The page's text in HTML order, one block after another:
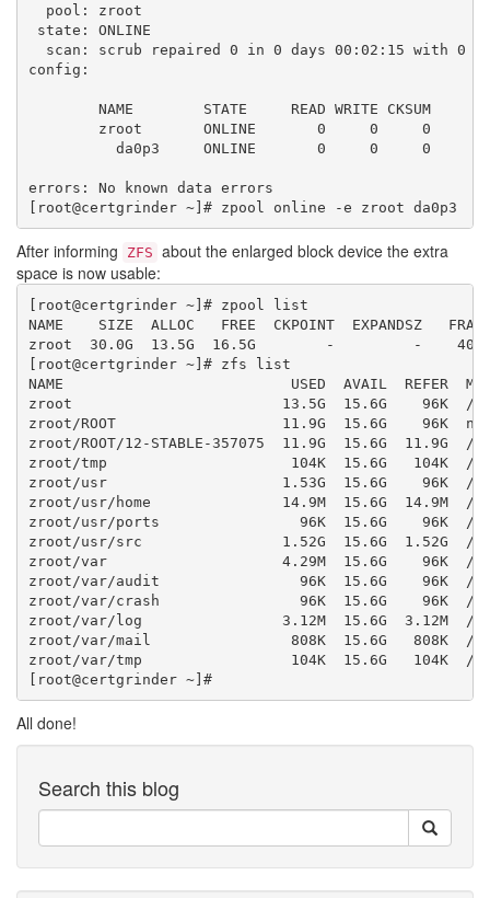
  pool: zroot
state: ONLINE
scan: scrub repaired 0 in 0 days 00:02:15 with 0
config:
        NAME        STATE     READ WRITE CKSUM
        zroot       ONLINE       0     0     0
          da0p3     ONLINE       0     0     0
errors: No known data errors
After informing ZFS about the enlarged block device the extra
space is now usable:
[root@certgrinder ~]# zpool list
NAME    SIZE  ALLOC   FREE  CKPOINT  EXPANDSZ   FRAG
zroot  30.0G  13.5G  16.5G        -         -    40%
[root@certgrinder ~]# zfs list
NAME                          USED  AVAIL  REFER
zroot                        13.5G  15.6G    96K  /
zroot/ROOT                   11.9G  15.6G    96K
zroot/ROOT/12-STABLE-357075  11.9G  15.6G  11.9G  /
zroot/tmp                     104K  15.6G   104K  /
zroot/usr                    1.53G  15.6G    96K  /
zroot/usr/home               14.9M  15.6G  14.9M  /
zroot/usr/ports                96K  15.6G    96K  /
zroot/usr/src                1.52G  15.6G  1.52G  /
zroot/var                    4.29M  15.6G    96K  /
zroot/var/audit                96K  15.6G    96K  /
zroot/var/crash                96K  15.6G    96K  /
zroot/var/log                3.12M  15.6G  3.12M  /
zroot/var/mail                808K  15.6G   808K  /
zroot/var/tmp                 104K  15.6G   104K  /
All done!
Search this blog